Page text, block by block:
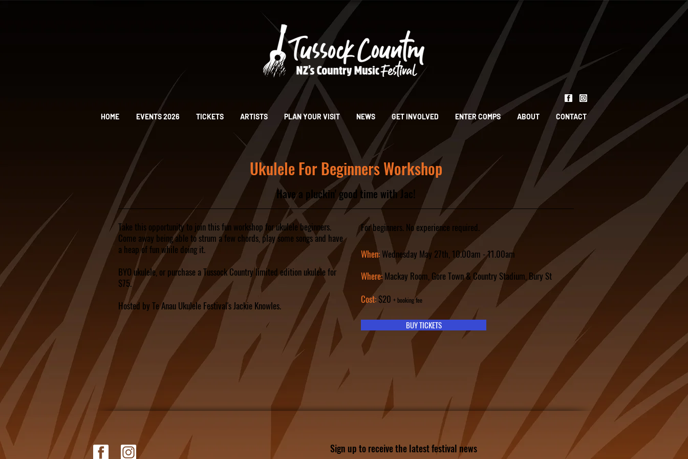
HOME EVENTS 2026 TICKETS ARTISTS PLAN YOUR VISIT NEWS GET INVOLVED ENTER COMPS ABOUT CONTACT
Ukulele For Beginners Workshop
Have a pluckin' good time with Jac!
Take this opportunity to join this fun workshop for ukulele beginners.
Come away being able to strum a few chords, play some songs and have
a heap of fun while doing it.
BYO ukulele, or purchase a Tussock Country limited edition ukulele for
$75.
Hosted by Te Anau Ukulele Festival's Jackie Knowles.
For beginners. No experience required.
When: Wednesday May 27th, 10.00am - 11.00am
Where:Mackay Room, Gore Town & Country Stadium, Bury St
Cost: $20 + booking fee
BUY TICKETS
Sign up to receive the latest festival news